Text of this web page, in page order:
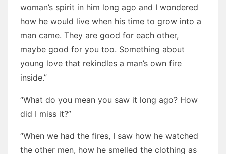
woman’s spirit in him long ago and I wondered
how he would live when his time to grow into a
man came. They are good for each other,
maybe good for you too. Something about
young love that rekindles a man’s own fire
inside.”
“What do you mean you saw it long ago? How
did I miss it?”
“When we had the fires, I saw how he watched
the other men, how he smelled the clothing as